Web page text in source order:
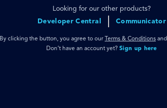
Looking for our other products?
Developer Central
Communicator
By clicking the button, you agree to our Terms & Conditions and
Don’t have an account yet?Sign up here